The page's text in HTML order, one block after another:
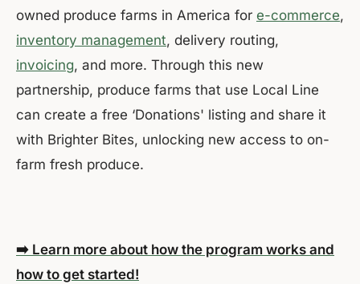
owned produce farms in America for e-commerce,
inventory management, delivery routing,
invoicing, and more. Through this new
partnership, produce farms that use Local Line
can create a free ‘Donations' listing and share it
with Brighter Bites, unlocking new access to on-
farm fresh produce.
➡️ Learn more about how the program works and
how to get started!